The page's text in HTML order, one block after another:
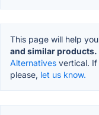
This page will help
and similar products.
Alternatives vertical. If
please, let us know.